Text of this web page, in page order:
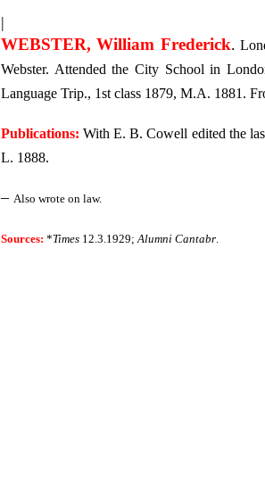
|
WEBSTER, William Frederick.
Webster. Attended the City School in
Language Trip., 1st class 1879, M.A. 1881.
Publications: With E. B. Cowell edited the
L. 1888.
– Also wrote on law.
Sources: *Times 12.3.1929;Alumni Cantabr.